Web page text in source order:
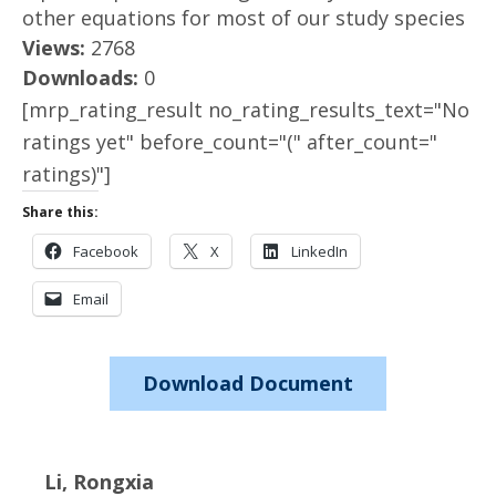
other equations for most of our study species
Views: 2768
Downloads: 0
[mrp_rating_result no_rating_results_text="No
ratings yet" before_count="(" after_count="
ratings)"]
Share this:
Facebook X LinkedIn
Email
Download Document
Li, Rongxia